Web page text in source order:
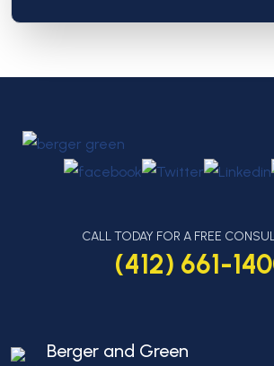
CALL TODAY FOR A FREE
(412) 661-
Berger and Green